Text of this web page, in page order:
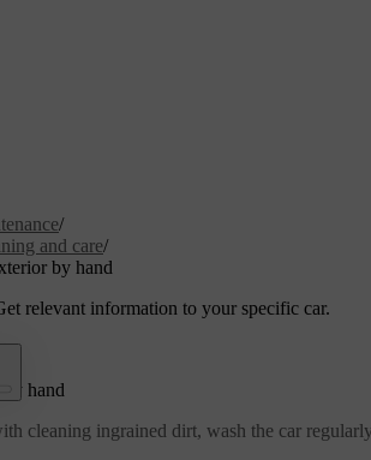
/
and care/
by hand
relevant information to your specific car.
by hand
cleaning ingrained dirt, wash the car